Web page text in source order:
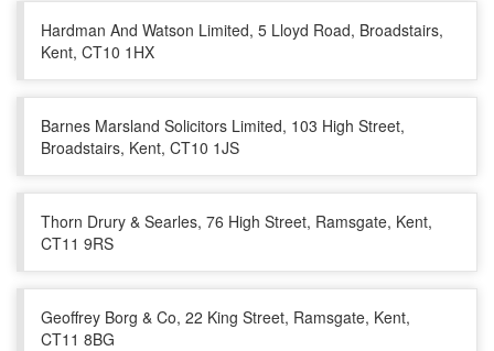
Hardman And Watson Limited, 5 Lloyd Road, Broadstairs,
Kent, CT10 1HX
Barnes Marsland Solicitors Limited, 103 High Street,
Broadstairs, Kent, CT10 1JS
Thorn Drury & Searles, 76 High Street, Ramsgate, Kent,
CT11 9RS
Geoffrey Borg & Co, 22 King Street, Ramsgate, Kent,
CT11 8BG